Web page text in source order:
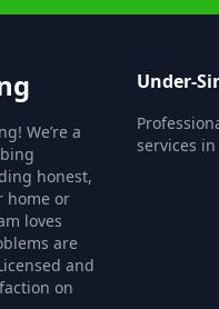
We’re a
honest,
home or
loves
are
and
on
Under-
services in